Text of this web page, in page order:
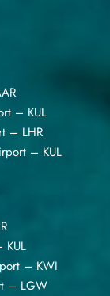
– KUL
– LHR
– KUL
KUL
– KWI
– LGW